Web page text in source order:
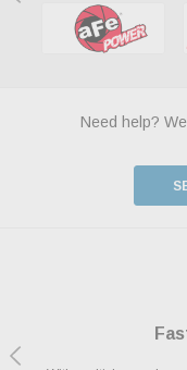
Need help?
We